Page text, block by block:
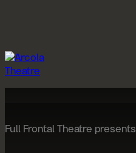
Visit us
Full Frontal Theatre presents